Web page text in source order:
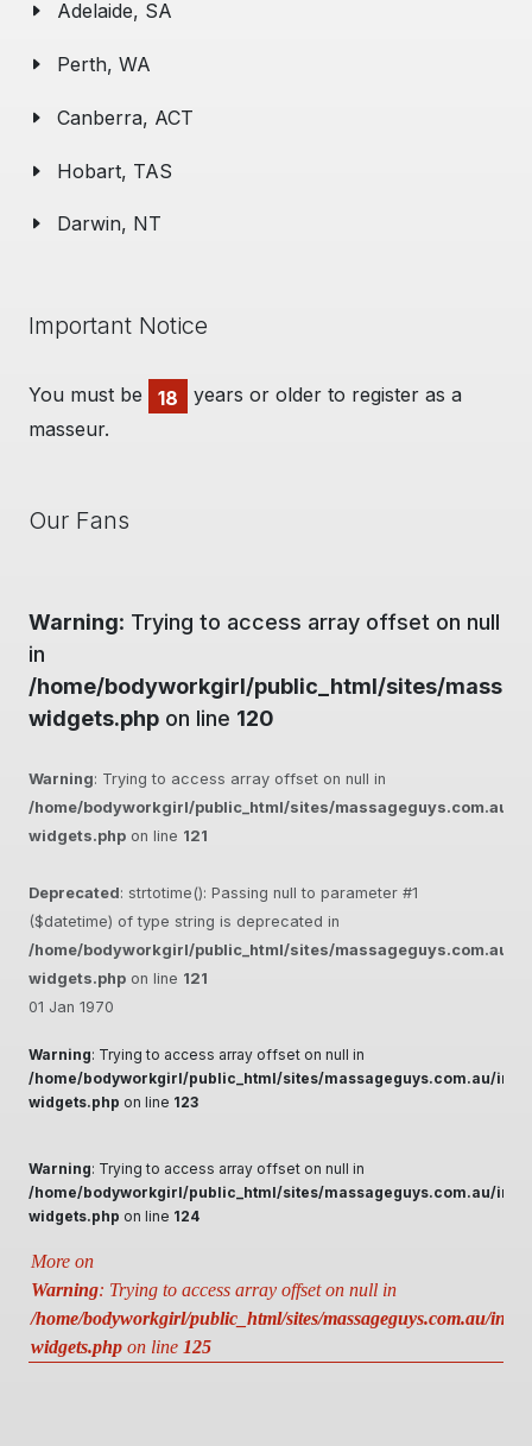
Adelaide, SA
Perth, WA
Canberra, ACT
Hobart, TAS
Darwin, NT
Important Notice
You must be 18
years or older to register as a
masseur.
Our Fans
Warning: Trying to access array offset on null
in
/home/bodyworkgirl/public_html/sites/
widgets.php on line 120
Warning: Trying to access array offset on null in
/home/bodyworkgirl/public_html/sites/massageguys.com.au/
widgets.php on line 121
Deprecated: strtotime(): Passing null to parameter #1
($datetime) of type string is deprecated in
/home/bodyworkgirl/public_html/sites/massageguys.com.au/
widgets.php on line 121
01 Jan 1970
Warning: Trying to access array offset on null in
/home/bodyworkgirl/public_html/sites/massageguys.com.au/
widgets.php on line 123
Warning: Trying to access array offset on null in
/home/bodyworkgirl/public_html/sites/massageguys.com.au/
widgets.php on line 124
More on
Warning: Trying to access array offset on null in
/home/bodyworkgirl/public_html/sites/massageguys.com.au/
widgets.php on line 125